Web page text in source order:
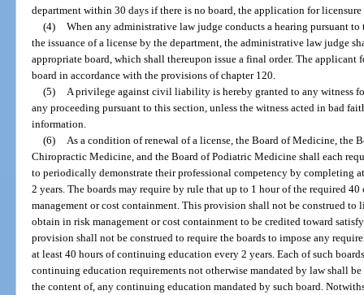
department within 30 days if there is no board, the application for
(4) When any administrative law judge conducts a hearing pursuant
the issuance of a license by the department, the administrative law judge
appropriate board, which shall thereupon issue a final order. The applicant
board in accordance with the provisions of chapter 120.
(5)
A privilege against civil liability is hereby granted to any witness
any proceeding pursuant to this section, unless the witness acted in bad
information.
(6)
As a condition of renewal of a license, the Board of Medicine, the
Chiropractic Medicine, and the Board of Podiatric Medicine shall each
to periodically demonstrate their professional competency by completing
2 years. The boards may require by rule that up to 1 hour of the required
management or cost containment. This provision shall not be construed to
obtain in risk management or cost containment to be credited toward
provision shall not be construed to require the boards to impose any
at least 40 hours of continuing education every 2 years. Each of such
continuing education requirements not otherwise mandated by law shall
the content of, any continuing education mandated by such board.